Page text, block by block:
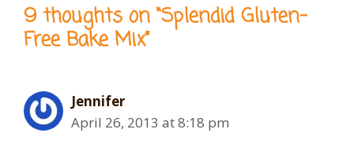
9 thoughts on “Splendid Gluten-
Free Bake Mix”
Jennifer
April 26, 2013 at 8:18 pm